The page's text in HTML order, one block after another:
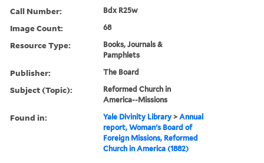
Call Number: Bdx R25w
Image Count: 68
Resource Type:
Books, Journals &
Pamphlets
Publisher: The Board
Subject (Topic):
Reformed Church in
America--Missions
Found in: Yale Divinity Library >Annual
report, Woman's Board of
Foreign Missions, Reformed
Church in America (1882)